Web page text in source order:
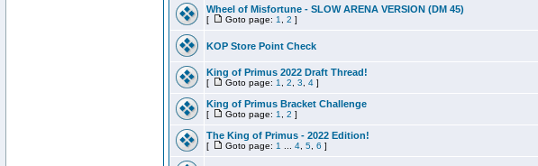
Wheel of Misfortune - SLOW ARENA VERSION (DM 45)
[ Goto page: 1 2 ]
KOP Store Point Check
King of Primus 2022 Draft Thread!
[ Goto page: 1 2 3 4 ]
King of Primus Bracket Challenge
[ Goto page: 1 2 ]
The King of Primus - 2022 Edition!
[ Goto page: 1 4 5 6 ]